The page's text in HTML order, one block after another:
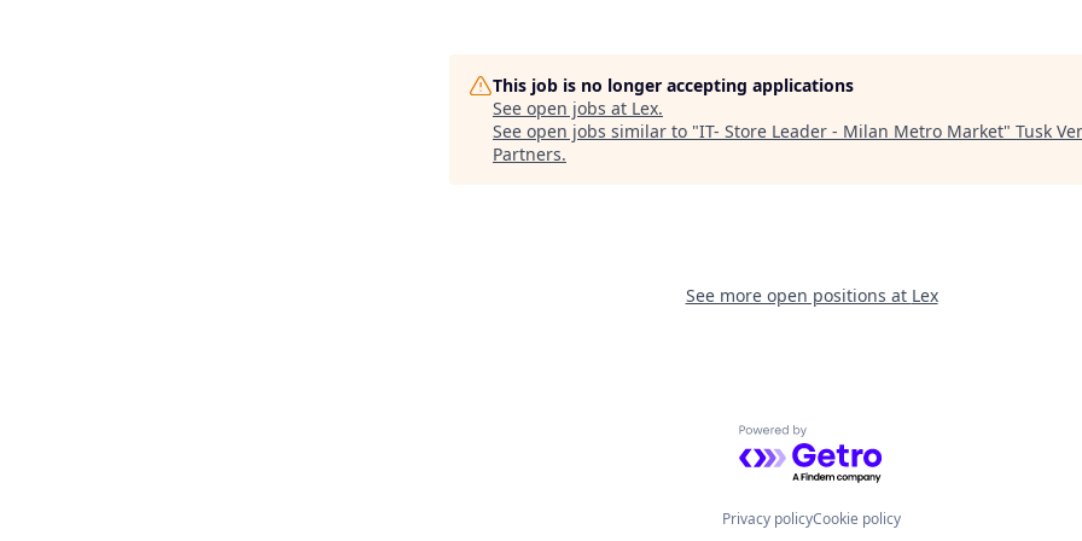
This job is no longer accepting applications
See open jobs at Lex.
See open jobs similar to "IT- Store Leader - Milan Metro Market" Tusk
Partners.
See more open positions at Lex
Powered by Getro.com
Privacy policyCookie policy